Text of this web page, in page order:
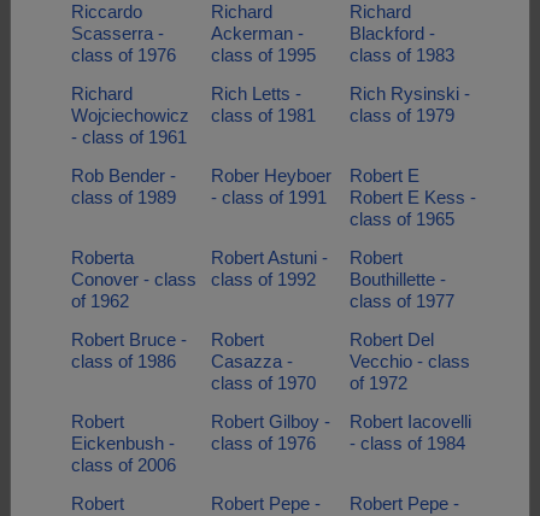
Riccardo
Scasserra -
class of 1976
Richard
Ackerman -
class of 1995
Richard
Blackford -
class of 1983
Richard
Wojciechowicz
- class of 1961
Rich Letts -
class of 1981
Rich Rysinski -
class of 1979
Rob Bender -
class of 1989
Rober Heyboer
- class of 1991
Robert E
Robert E Kess -
class of 1965
Roberta
Conover - class
of 1962
Robert Astuni -
class of 1992
Robert
Bouthillette -
class of 1977
Robert Bruce -
class of 1986
Robert
Casazza -
class of 1970
Robert Del
Vecchio - class
of 1972
Robert
Eickenbush -
class of 2006
Robert Gilboy -
class of 1976
Robert Iacovelli
- class of 1984
Robert
Robert Pepe -
Robert Pepe -